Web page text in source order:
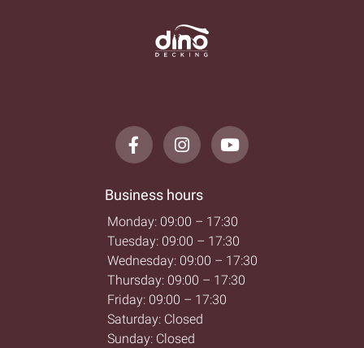
Business hours
Monday: 09:00 – 17:30
Tuesday: 09:00 – 17:30
Wednesday: 09:00 – 17:30
Thursday: 09:00 – 17:30
Friday: 09:00 – 17:30
Saturday: Closed
Sunday: Closed